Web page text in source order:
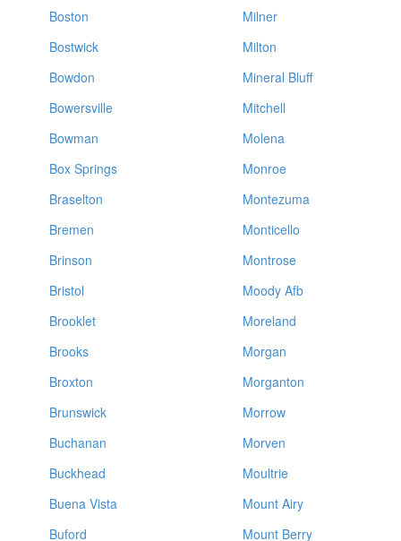
Boston
Bostwick
Bowdon
Bowersville
Bowman
Box Springs
Braselton
Bremen
Brinson
Bristol
Brooklet
Brooks
Broxton
Brunswick
Buchanan
Buckhead
Buena Vista
Buford
Milner
Milton
Mineral Bluff
Mitchell
Molena
Monroe
Montezuma
Monticello
Montrose
Moody Afb
Moreland
Morgan
Morganton
Morrow
Morven
Moultrie
Mount Airy
Mount Berry